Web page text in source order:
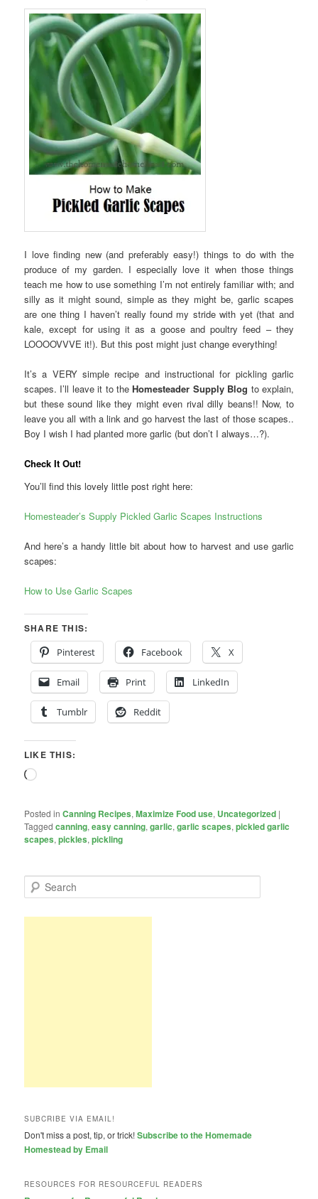
I love finding new (and preferably easy!) things to do with the
produce of my garden. I especially love it when those things
teach me how to use something I’m not entirely familiar with; and
silly as it might sound, simple as they might be, garlic scapes
are one thing I haven’t really found my stride with yet (that and
kale, except for using it as a goose and poultry feed – they
LOOOOVVVE it!). But this post might just change everything!
It’s a VERY simple recipe and instructional for pickling garlic
scapes. I’ll leave it to theHomesteader Supply Blog to explain,
but these sound like they might even rival dilly beans!! Now, to
leave you all with a link and go harvest the last of those scapes..
Boy I wish I had planted more garlic (but don’t I always…?).
Check It Out!
You’ll find this lovely little post right here:
Homesteader’s Supply Pickled Garlic Scapes Instructions
And here’s a handy little bit about how to harvest and use garlic
scapes:
How to Use Garlic Scapes
SHARE THIS:
Pinterest
Facebook X
Email Print LinkedIn
Tumblr Reddit
LIKE THIS:
Loading…
Posted in Canning Recipes,Maximize Food use, Uncategorized |
Tagged canning,easy canning,garlic,garlic scapes,pickled garlic
scapes,pickles,pickling
e
SUBCRIBE VIA EMAIL!
Don't miss a post, tip, or trick!Subscribe to the Homemade
Homestead by Email
RESOURCES FOR RESOURCEFUL READERS